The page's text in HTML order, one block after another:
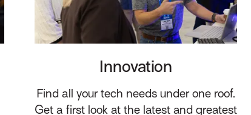
Innovation
Find all your tech needs under one roof.
Get a first look at the latest and greatest